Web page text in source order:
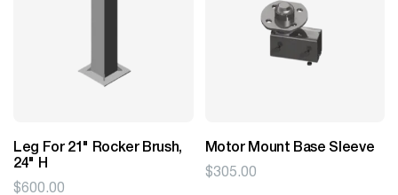
Leg For 21" Rocker Brush,
24" H
$600.00
Motor Mount Base Sleeve
$305.00